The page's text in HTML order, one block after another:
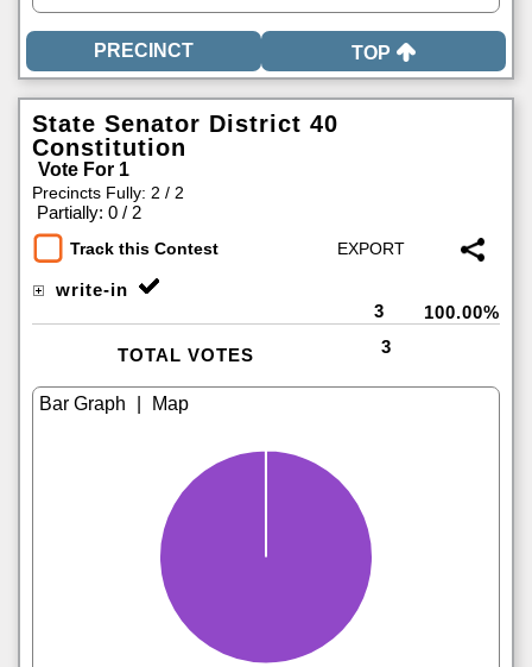
TOP
State Senator District 40
Constitution
Vote For 1
Precincts Fully: 2 / 2
Partially: 0 / 2
Track this Contest
write-in
3
100.00%
TOTAL VOTES 3